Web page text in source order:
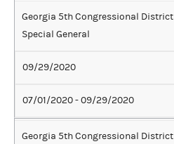
Georgia 5th Congressional District
Special General
09/29/2020
07/01/2020 - 09/29/2020
Georgia 5th Congressional District